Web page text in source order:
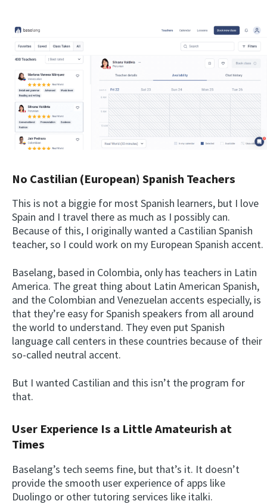
No Castilian (European) Spanish Teachers
This is not a biggie for most Spanish learners, but I love
Spain and I travel there as much as I possibly can.
Because of this, I originally wanted a Castilian Spanish
teacher, so I could work on my European Spanish accent.
Baselang, based in Colombia, only has teachers in Latin
America. The great thing about Latin American Spanish,
and the Colombian and Venezuelan accents especially, is
that they’re easy for Spanish speakers from all around
the world to understand. They even put Spanish
language call centers in these countries because of their
so-called neutral accent.
But I wanted Castilian and this isn’t the program for
that.
User Experience Is a Little Amateurish at
Times
Baselang’s tech seems fine, but that’s it. It doesn’t
provide the smooth user experience of apps like
Duolingo or other tutoring services like italki.